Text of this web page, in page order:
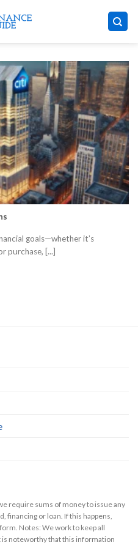
goals—whether it’s
purchase, [...]
require sums of money to issue any
financing or loan. If this happens,
Notes: We work to keep all
is noteworthy that this information